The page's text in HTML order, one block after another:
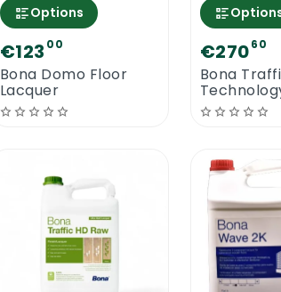
Options
€123 00
Bona Domo Floor
Lacquer
€27060
Bona
Traffic